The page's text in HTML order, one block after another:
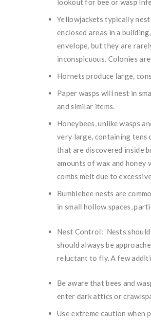
lookout for bee or wasp
Yellowjackets typically
enclosed areas in a
envelope, but they are
inconspicuous. Colonies
Hornets produce large,
Paper wasps will nest in
and similar items.
Honeybees, unlike wasps
very large, containing tens
that are discovered inside
amounts of wax and honey
combs melt due to
Bumblebee nests are
in small hollow spaces,
Nest Control: Nests
should always be
reluctant to fly. A few
Be aware that bees and
enter dark attics or
Use extreme caution when